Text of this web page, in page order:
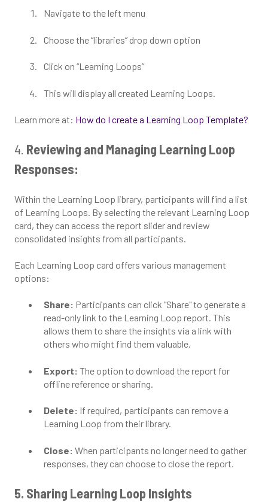
Navigate to the left menu
Choose the “libraries” drop down option
Click on “Learning Loops”
This will display all created Learning Loops.
Learn more at: How do I create a Learning Loop Template?
4. Reviewing and Managing Learning Loop
Responses:
Within the Learning Loop library, participants will find a list
of Learning Loops. By selecting the relevant Learning Loop
card, they can access the report slider and review
consolidated insights from all participants.
Each Learning Loop card offers various management
options:
Share: Participants can click "Share" to generate a
read-only link to the Learning Loop report. This
allows them to share the insights via a link with
others who might find them valuable.
Export: The option to download the report for
offline reference or sharing.
Delete: If required, participants can remove a
Learning Loop from their library.
Close: When participants no longer need to gather
responses, they can choose to close the report.
5. Sharing Learning Loop Insights